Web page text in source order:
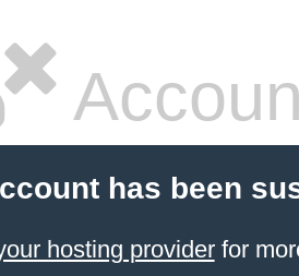
has been
hosting providerfor